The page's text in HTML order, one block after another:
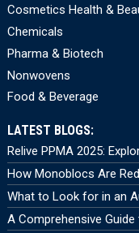
Cosmetics Health &
Chemicals
Pharma & Biotech
Nonwovens
Food & Beverage
LATEST BLOGS:
Relive PPMA 2025:
How Monoblocs Are
What to Look for in an
A Comprehensive